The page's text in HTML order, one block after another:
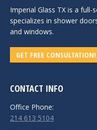
Imperial Glass TX is a
specializes in shower
and windows.
GET FREE CONSULTATION!
CONTACT INFO
Office Phone:
214 613 5104